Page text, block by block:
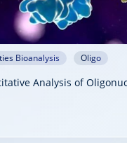
Bioanalysis Oligo
Analysis of